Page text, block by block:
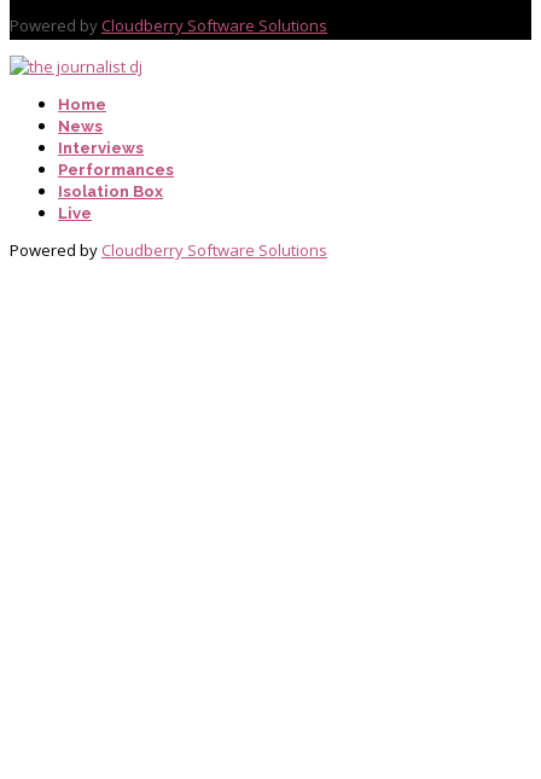
Powered by Cloudberry Software Solutions
Home
News
Interviews
Performances
Isolation Box
Live
Powered by Cloudberry Software Solutions